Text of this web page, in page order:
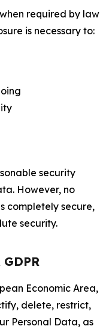
required by law
is necessary to:
security
However, no
completely secure,
security.
GDPR
Economic Area,
delete, restrict,
Personal Data, as